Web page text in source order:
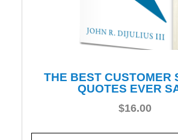
THE BEST CUSTOMER
QUOTES EVER
$16.00